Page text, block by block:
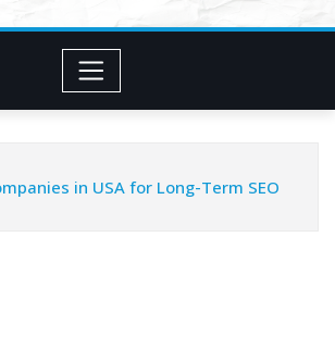
in USA for Long-Term SEO